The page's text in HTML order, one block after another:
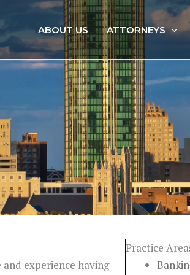
ABOUT US ATTORNEYS
experience having
Practice